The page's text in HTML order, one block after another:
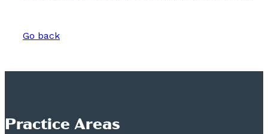
Go back
Practice Areas